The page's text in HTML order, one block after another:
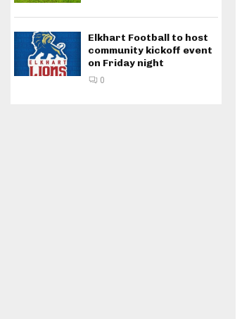
Elkhart Football to host
community kickoff event
on Friday night
0